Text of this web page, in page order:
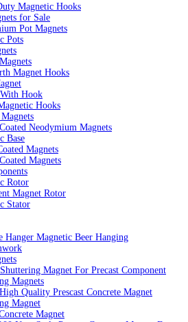
Magnetic Hooks
for Sale
Pot Magnets
Pots
Magnet Hooks
Hook
Hooks
Neodymium Magnets
Base
Magnets
Magnets
Rotor
Magnet Rotor
Stator
Hanger Magnetic Beer Hanging
Magnet For Precast Component
Magnets
Quality Prescast Concrete Magnet
Magnet
Magnet